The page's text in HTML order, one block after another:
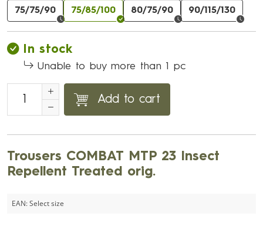
75/75/90 75/85/100 80/75/90 90/115/130
In stock
Unable to buy more than 1 pc
Add to cart
Trousers COMBAT MTP 23 Insect
Repellent Treated orig.
EAN:Select size